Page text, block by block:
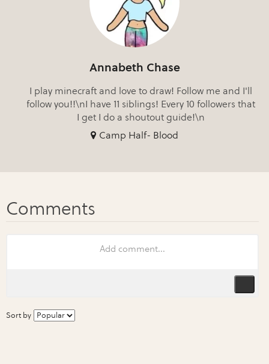
Annabeth Chase
I play minecraft and love to draw! Follow me and I'll
follow you!!\nI have 11 siblings! Every 10 followers that
I get I do a shoutout guide!\n
Camp Half- Blood
Sort by